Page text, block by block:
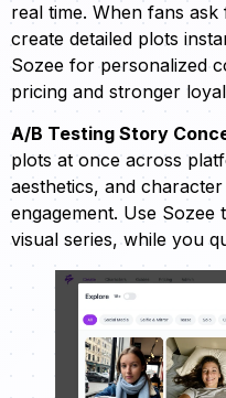
real time. When fans
create detailed plots
Sozee for personalized
pricing and stronger
A/B Testing Story
plots at once across
aesthetics, and
engagement. Use
visual series, while you